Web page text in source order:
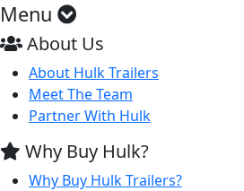
Menu
About Us
About Hulk Trailers
Meet The Team
Partner With Hulk
Why Buy Hulk?
Why Buy Hulk Trailers?